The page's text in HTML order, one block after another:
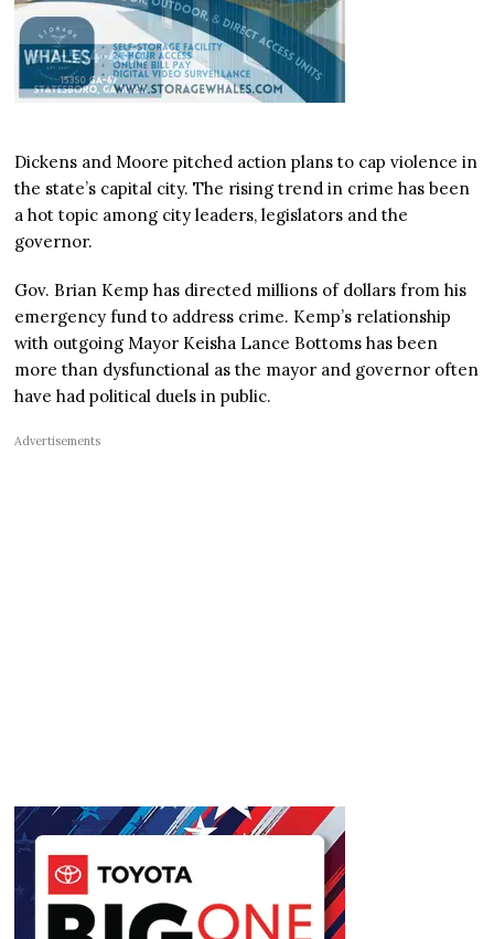
Dickens and Moore pitched action plans to cap violence in
the state’s capital city. The rising trend in crime has been
a hot topic among city leaders, legislators and the
governor.
Gov. Brian Kemp has directed millions of dollars from his
emergency fund to address crime. Kemp’s relationship
with outgoing Mayor Keisha Lance Bottoms has been
more than dysfunctional as the mayor and governor often
have had political duels in public.
Advertisements